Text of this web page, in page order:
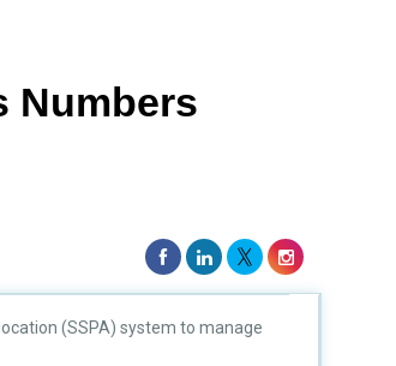
Numbers
(SSPA) system to manage